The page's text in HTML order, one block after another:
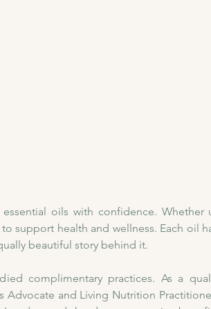
oils with confidence. Whether
support health and wellness. Each oil
beautiful story behind it.
complimentary practices. As a
Advocate and Living Nutrition